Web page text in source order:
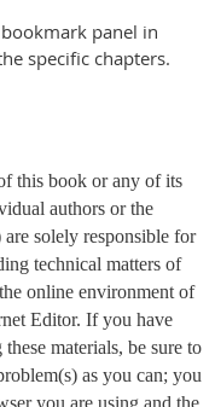
panel in
specific chapters.
this book or any of its
authors or the
solely responsible for
technical matters of
online environment of
Editor. If you have
materials, be sure to
as you can; you
you are using and the